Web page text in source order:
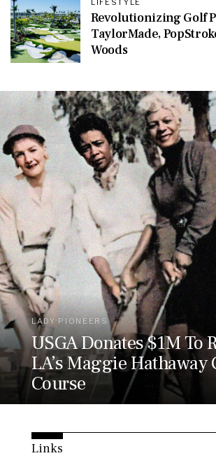
LIFESTYLE
Revolutionizing Golf
TaylorMade,
Woods
LADY PIONEERS
USGA Donates $1M To
LA’s Maggie Hathaway
Course
Links